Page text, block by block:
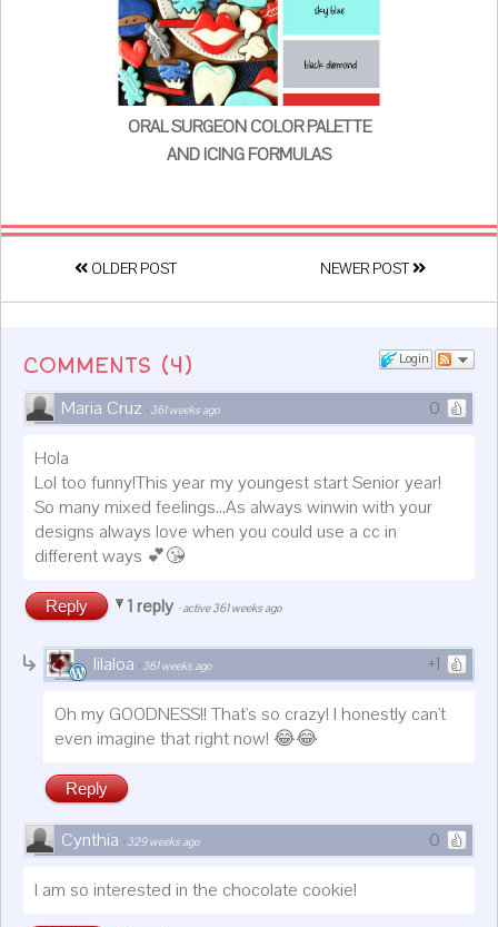
ORAL SURGEON COLOR PALETTE
AND ICING FORMULAS
OLDER POST NEWER POST
Login
COMMENTS (4)
0
Maria Cruz ·361 weeks ago
Hola
Lol too funny!This year my youngest start Senior year!
So many mixed feelings...As always winwin with your
designs always love when you could use a cc in
different ways 💕😘
Reply 1 reply ·active 361 weeks ago
+1
lilaloa ·361 weeks ago
Oh my GOODNESS!! That's so crazy! I honestly can't
even imagine that right now! 😂😂
Reply
0
Cynthia ·329 weeks ago
I am so interested in the chocolate cookie!